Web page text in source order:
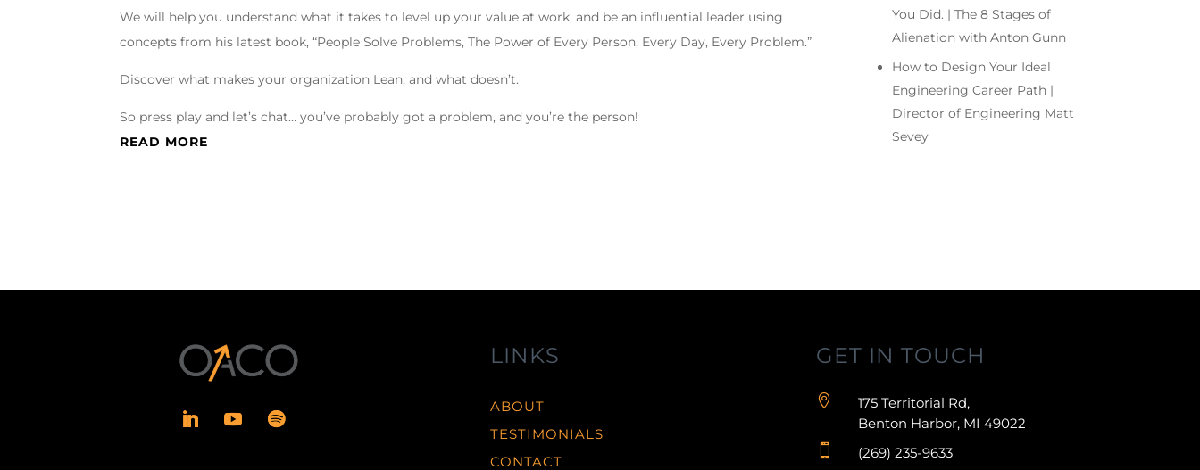
We will help you understand what it takes to level up your value at work, and be an influential leader using
concepts from his latest book, “People Solve Problems, The Power of Every Person, Every Day, Every Problem.”
Discover what makes your organization Lean, and what doesn’t.
So press play and let’s chat… you’ve probably got a problem, and you’re the person!
READ MORE
You Did. | The 8 Stages of
Alienation with Anton Gunn
How to Design Your Ideal
Engineering Career Path |
Director of Engineering Matt
Sevey
LINKS
ABOUT
TESTIMONIALS
CONTACT
GET IN TOUCH

175 Territorial Rd,
Benton Harbor, MI 49022
 (269) 235-9633